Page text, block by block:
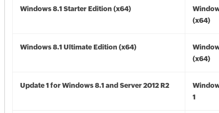
Windows 8.1 Starter Edition (x64)
(x64)
Windows 8.1 Ultimate Edition (x64)
(x64)
Update 1 for Windows 8.1 and Server 2012 R2
1